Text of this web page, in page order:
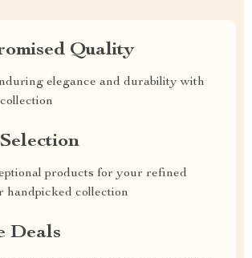
Quality
elegance and durability with
products for your refined
handpicked collection
Deals